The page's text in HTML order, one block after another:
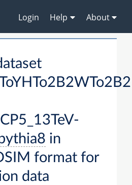
Login Help About
in
format for
data